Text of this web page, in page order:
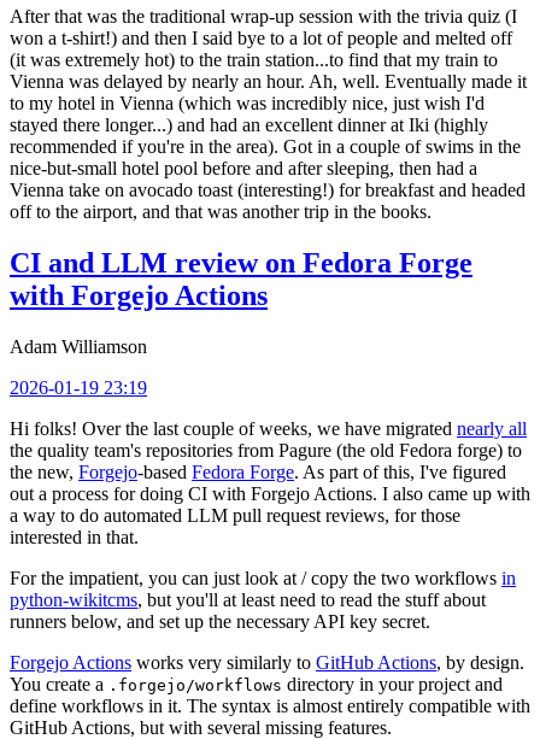
After that was the traditional wrap-up session with the trivia quiz (I
won a t-shirt!) and then I said bye to a lot of people and melted off
(it was extremely hot) to the train station...to find that my train to
Vienna was delayed by nearly an hour. Ah, well. Eventually made it
to my hotel in Vienna (which was incredibly nice, just wish I'd
stayed there longer...) and had an excellent dinner at Iki (highly
recommended if you're in the area). Got in a couple of swims in the
nice-but-small hotel pool before and after sleeping, then had a
Vienna take on avocado toast (interesting!) for breakfast and headed
off to the airport, and that was another trip in the books.
CI and LLM review on Fedora Forge
with Forgejo Actions
Adam Williamson
2026-01-19 23:19
Hi folks! Over the last couple of weeks, we have migrated nearly all
the quality team's repositories from Pagure (the old Fedora forge) to
the new, Forgejo-based Fedora Forge. As part of this, I've figured
out a process for doing CI with Forgejo Actions. I also came up with
a way to do automated LLM pull request reviews, for those
interested in that.
For the impatient, you can just look at / copy the two workflows in
python-wikitcms, but you'll at least need to read the stuff about
runners below, and set up the necessary API key secret.
Forgejo Actions works very similarly to GitHub Actions, by design.
You create a .forgejo/workflows directory in your project and
define workflows in it. The syntax is almost entirely compatible with
GitHub Actions, but with several missing features.